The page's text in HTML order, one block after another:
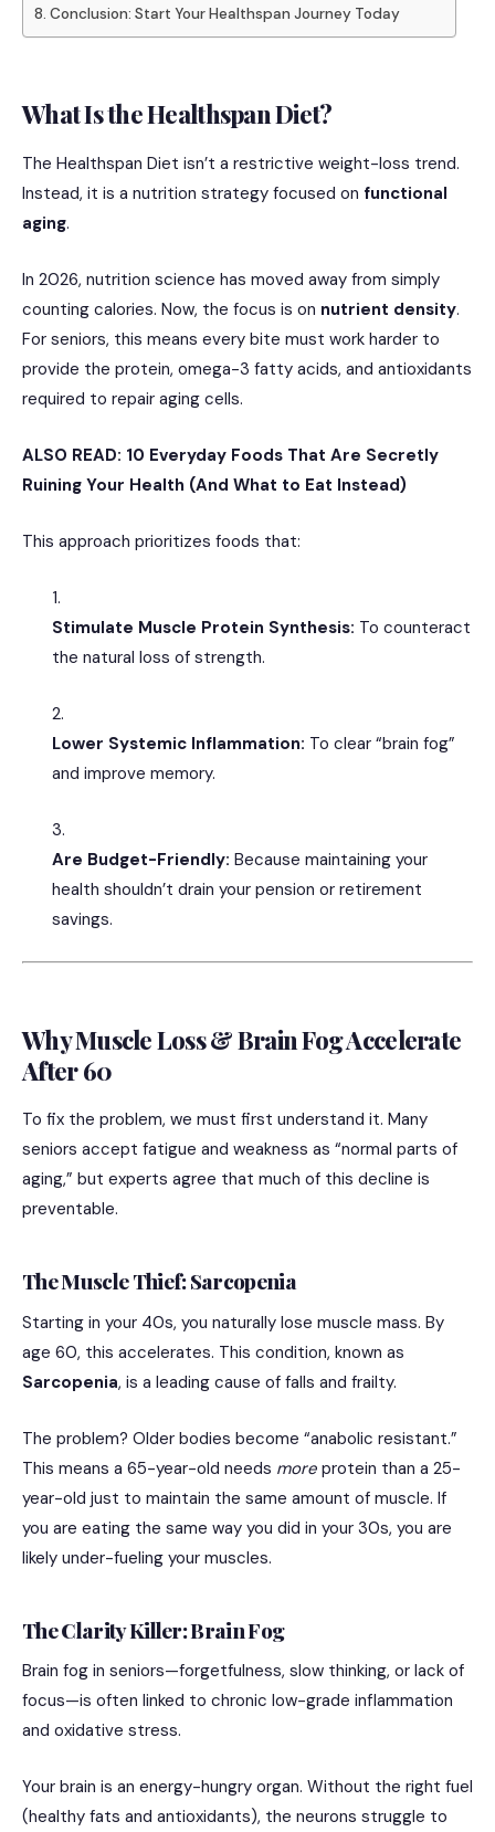
Conclusion: Start Your Healthspan Journey Today
What Is the Healthspan Diet?
The Healthspan Diet isn’t a restrictive weight-loss trend.
Instead, it is a nutrition strategy focused on functional
aging.
In 2026, nutrition science has moved away from simply
counting calories. Now, the focus is on nutrient density.
For seniors, this means every bite must work harder to
provide the protein, omega-3 fatty acids, and antioxidants
required to repair aging cells.
ALSO READ: 10 Everyday Foods That Are Secretly
Ruining Your Health (And What to Eat Instead)
This approach prioritizes foods that:
Stimulate Muscle Protein Synthesis: To counteract
the natural loss of strength.
Lower Systemic Inflammation: To clear “brain fog”
and improve memory.
Are Budget-Friendly: Because maintaining your
health shouldn’t drain your pension or retirement
savings.
Why Muscle Loss & Brain Fog Accelerate
After 60
To fix the problem, we must first understand it. Many
seniors accept fatigue and weakness as “normal parts of
aging,” but experts agree that much of this decline is
preventable.
The Muscle Thief: Sarcopenia
Starting in your 40s, you naturally lose muscle mass. By
age 60, this accelerates. This condition, known as
Sarcopenia, is a leading cause of falls and frailty.
The problem? Older bodies become “anabolic resistant.”
This means a 65-year-old needs more protein than a 25-
year-old just to maintain the same amount of muscle. If
you are eating the same way you did in your 30s, you are
likely under-fueling your muscles.
The Clarity Killer: Brain Fog
Brain fog in seniors—forgetfulness, slow thinking, or lack of
focus—is often linked to chronic low-grade inflammation
and oxidative stress.
Your brain is an energy-hungry organ. Without the right fuel
(healthy fats and antioxidants), the neurons struggle to